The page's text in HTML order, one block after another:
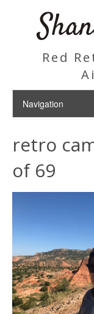
Red
retro
of 69